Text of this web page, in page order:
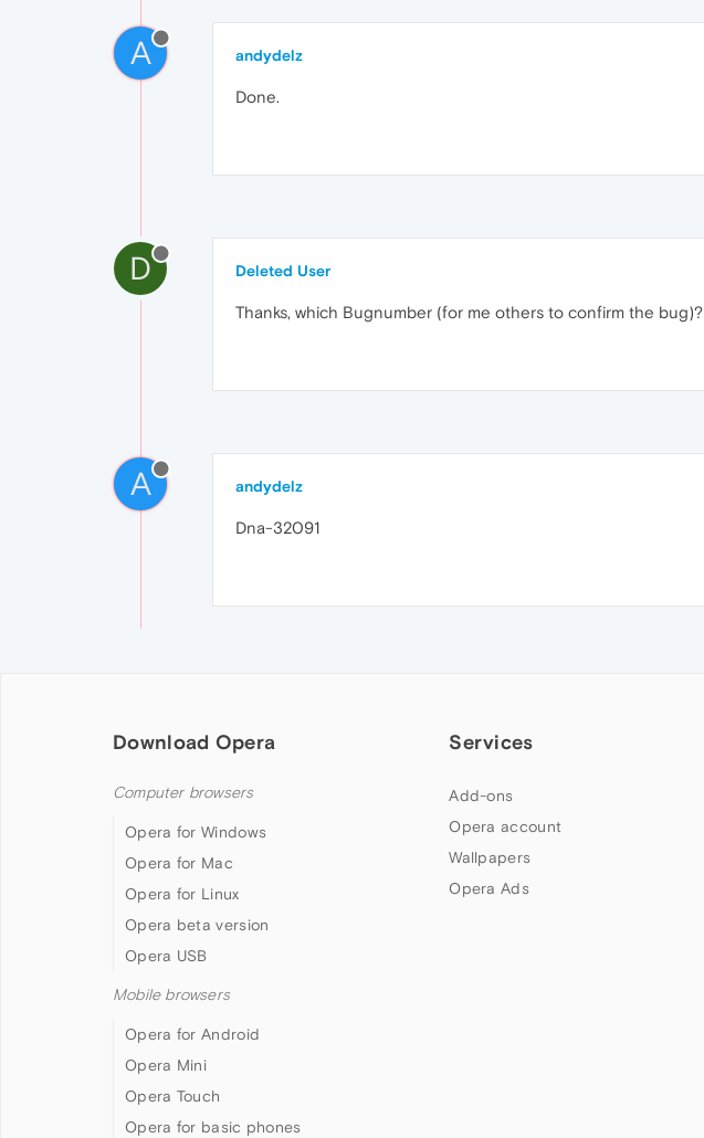
A andydelz
Done.
D Deleted User
Thanks, which Bugnumber (for me others to confirm the bug)?
A andydelz
Dna-32091
Download Opera
Computer browsers
Opera for Windows
Opera for Mac
Opera for Linux
Opera beta version
Opera USB
Mobile browsers
Opera for Android
Opera Mini
Opera Touch
Opera for basic phones
Services
Add-ons
Opera account
Wallpapers
Opera Ads